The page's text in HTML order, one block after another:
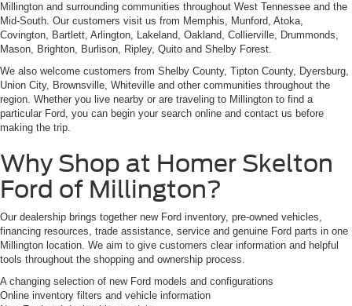
Millington and surrounding communities throughout West Tennessee and the
Mid-South. Our customers visit us from Memphis, Munford, Atoka,
Covington, Bartlett, Arlington, Lakeland, Oakland, Collierville, Drummonds,
Mason, Brighton, Burlison, Ripley, Quito and Shelby Forest.
We also welcome customers from Shelby County, Tipton County, Dyersburg,
Union City, Brownsville, Whiteville and other communities throughout the
region. Whether you live nearby or are traveling to Millington to find a
particular Ford, you can begin your search online and contact us before
making the trip.
Why Shop at Homer Skelton
Ford of Millington?
Our dealership brings together new Ford inventory, pre-owned vehicles,
financing resources, trade assistance, service and genuine Ford parts in one
Millington location. We aim to give customers clear information and helpful
tools throughout the shopping and ownership process.
A changing selection of new Ford models and configurations
Online inventory filters and vehicle information